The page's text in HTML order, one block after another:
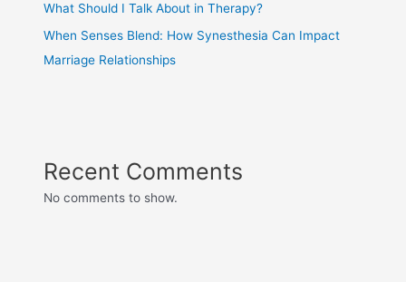
What Should I Talk About in Therapy?
When Senses Blend: How Synesthesia Can Impact
Marriage Relationships
Recent Comments
No comments to show.